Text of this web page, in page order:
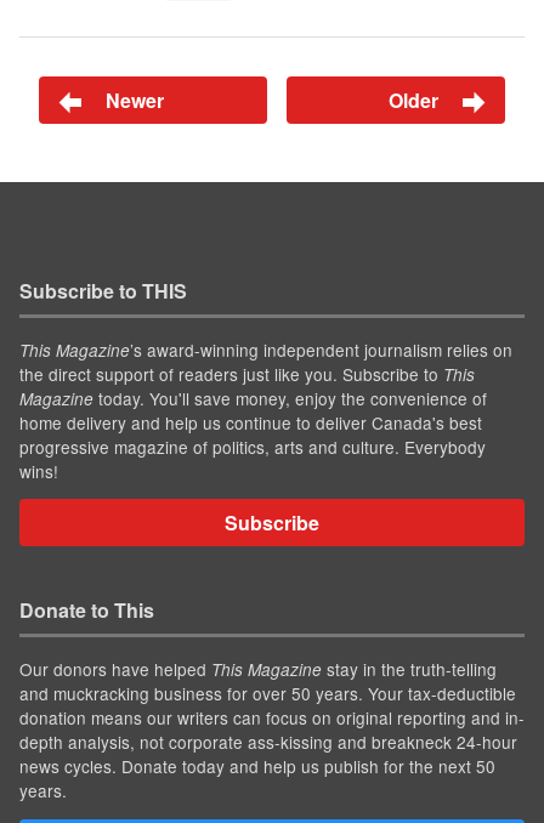
Newer Older
Subscribe to THIS
This Magazine’s award-winning independent journalism relies on
the direct support of readers just like you. Subscribe to This
Magazine today. You'll save money, enjoy the convenience of
home delivery and help us continue to deliver Canada's best
progressive magazine of politics, arts and culture. Everybody
wins!
Subscribe
Donate to This
Our donors have helped This Magazine stay in the truth-telling
and muckracking business for over 50 years. Your tax-deductible
donation means our writers can focus on original reporting and in-
depth analysis, not corporate ass-kissing and breakneck 24-hour
news cycles. Donate today and help us publish for the next 50
years.